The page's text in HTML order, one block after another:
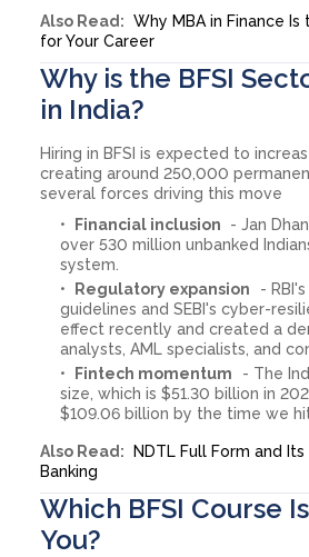
Also Read: Why MBA in Finance
for Your Career
Why is the BFSI
in India?
Hiring in BFSI is expected to
creating around 250,000
several forces driving this move
Financial inclusion
- Jan
over 530 million unbanked
system.
Regulatory expansion
-
guidelines and SEBI's cyber-
effect recently and created a
analysts, AML specialists, and
Fintech momentum
- The
size, which is $51.30 billion in
$109.06 billion by the time we hit
Also Read: NDTL Full Form and
Banking
Which BFSI Course
You?